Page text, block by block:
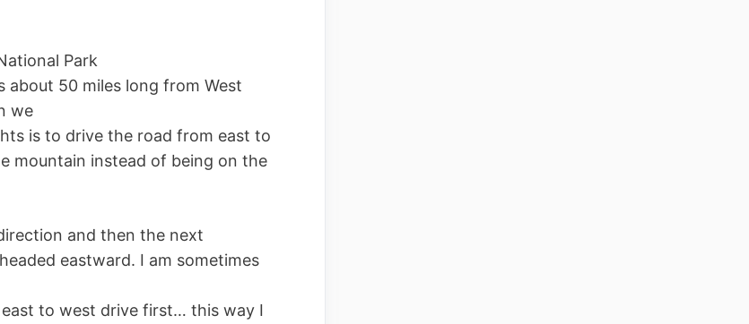
Park
about 50 miles long from West
we
is to drive the road from east to
mountain instead of being on the
and then the next
eastward. I am sometimes
to west drive first… this way I